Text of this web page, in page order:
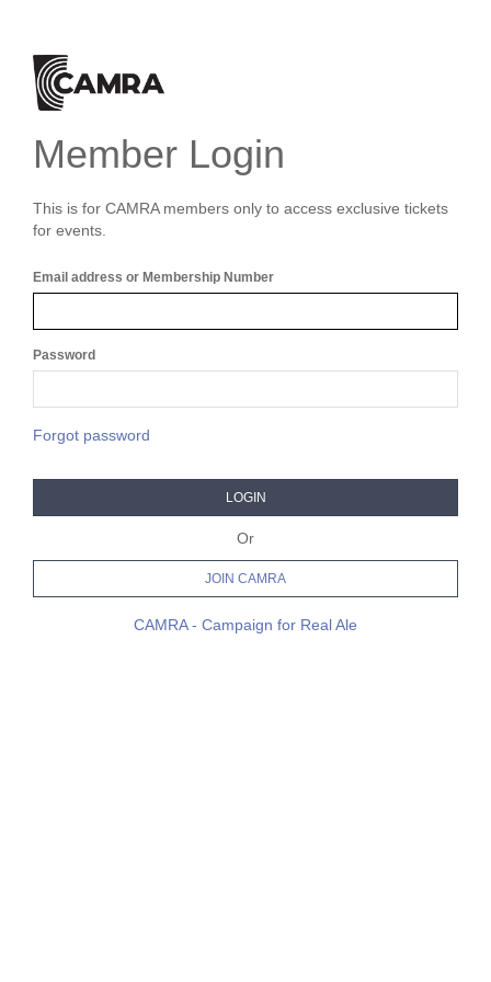
Member Login
This is for CAMRA members only to access exclusive tickets
for events.
Email address or Membership Number
Password
Forgot password
LOGIN
Or
JOIN CAMRA
CAMRA - Campaign for Real Ale